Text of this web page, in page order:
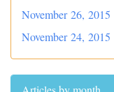
November 26, 2015
November 24, 2015